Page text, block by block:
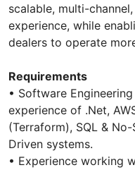
scalable, multi-
experience, while
dealers to operate
Requirements
• Software
experience of .Net,
(Terraform), SQL &
Driven systems.
• Experience working